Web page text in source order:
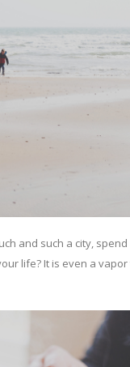
and such a city,
life? It is even a